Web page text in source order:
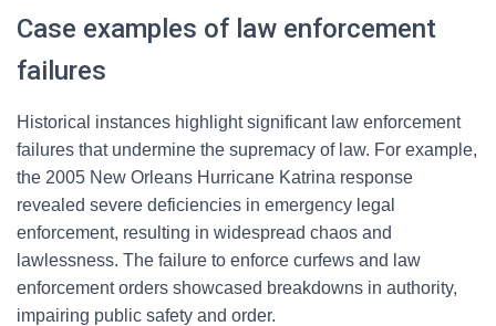
Case examples of law enforcement
failures
Historical instances highlight significant law enforcement
failures that undermine the supremacy of law. For example,
the 2005 New Orleans Hurricane Katrina response
revealed severe deficiencies in emergency legal
enforcement, resulting in widespread chaos and
lawlessness. The failure to enforce curfews and law
enforcement orders showcased breakdowns in authority,
impairing public safety and order.